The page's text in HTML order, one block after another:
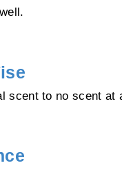
scent to no scent at